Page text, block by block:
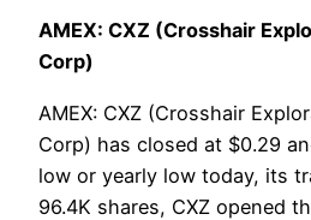
AMEX: CXZ (Crosshair
Corp)
AMEX: CXZ (Crosshair
Corp) has closed at $0.29
low or yearly low today, its
96.4K shares, CXZ opened